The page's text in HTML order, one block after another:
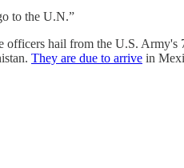
to the U.N.”
officers hail from the U.S. Army's
They are due to arrive in